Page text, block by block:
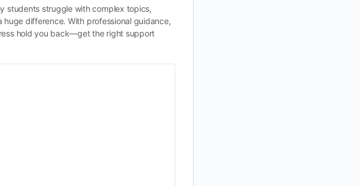
students struggle with complex topics,
difference. With professional guidance,
hold you back—get the right support